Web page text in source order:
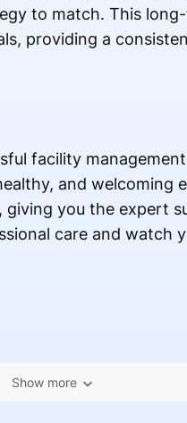
to match. This
providing a
facility
and welcoming
you the expert
care and watch
Show more